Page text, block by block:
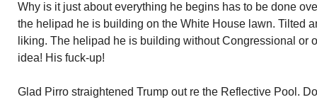
Why is it just about everything he begins has to be done
the helipad he is building on the White House lawn. Tilted
liking. The helipad he is building without Congressional or
idea! His fuck-up!
Glad Pirro straightened Trump out re the Reflective Pool.